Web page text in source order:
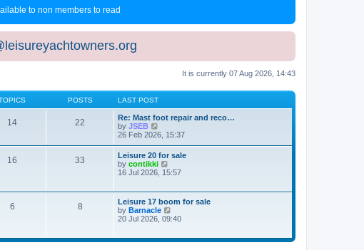
to non members to read
It is currently 07 Aug 2026, 14:43
POSTS LAST POST
14 22
Re: Mast foot repair and reco…
by JSEB
i
w
t
h
e
a
t
e
s
p
o
26 Feb 2026, 15:37
16 33
Leisure 20 for sale
by contikki
i
h
e
l
t
16 Jul 2026, 15:57
6 8
Leisure 17 boom for sale
by Barnacle
i
t
20 Jul 2026, 09:40